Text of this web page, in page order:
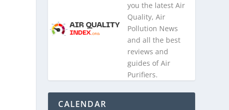
you the latest Air
Quality, Air
Pollution News
and all the best
reviews and
guides of Air
Purifiers.
CALENDAR